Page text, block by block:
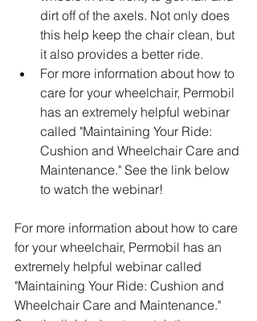
dirt off of the axels. Not only does
this help keep the chair clean, but
it also provides a better ride.
For more information about how to
care for your wheelchair, Permobil
has an extremely helpful webinar
called "Maintaining Your Ride:
Cushion and Wheelchair Care and
Maintenance." See the link below
to watch the webinar!
For more information about how to care
for your wheelchair, Permobil has an
extremely helpful webinar called
"Maintaining Your Ride: Cushion and
Wheelchair Care and Maintenance."